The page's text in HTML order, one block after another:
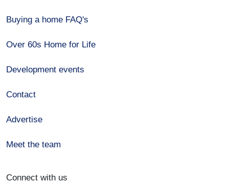
Buying a home FAQ's
Over 60s Home for Life
Development events
Contact
Advertise
Meet the team
Connect with us